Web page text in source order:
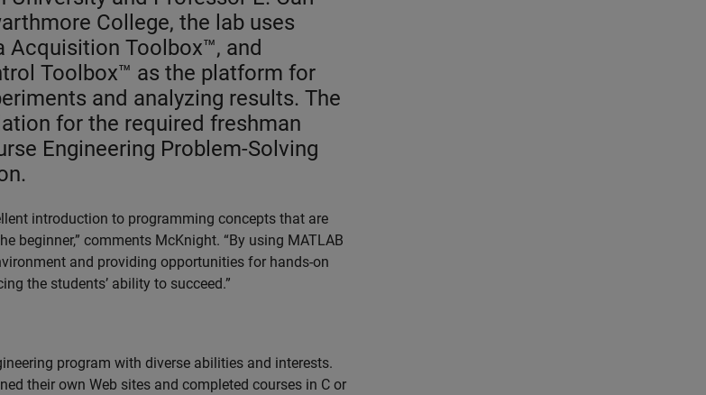
College, the lab uses
Acquisition Toolbox™, and
Toolbox™ as the platform for
and analyzing results. The
for the required freshman
Engineering Problem-Solving
introduction to programming concepts that are
beginner,” comments McKnight. “By using MATLAB
and providing opportunities for hands-on
the students’ ability to succeed.”
program with diverse abilities and interests.
their own Web sites and completed courses in C or